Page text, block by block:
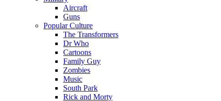
Aircraft
Guns
Popular Culture
The Transformers
Dr Who
Cartoons
Family Guy
Zombies
Music
South Park
Rick and Morty